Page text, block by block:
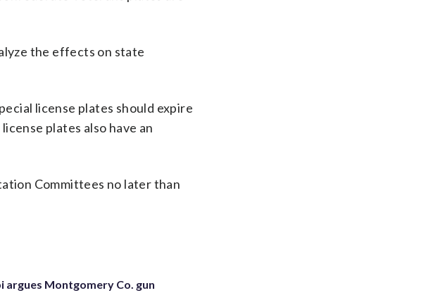
the effects on state
license plates should expire
plates also have an
Committees no later than
argues Montgomery Co. gun